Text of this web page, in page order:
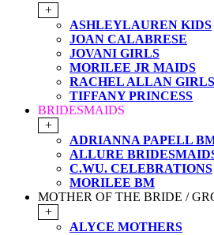
+
ASHLEYLAUREN KIDS
JOAN CALABRESE
JOVANI GIRLS
MORILEE JR MAIDS
RACHEL ALLAN GIRLS
TIFFANY PRINCESS
BRIDESMAIDS
+
ADRIANNA PAPELL
ALLURE
C.WU. CELEBRATIONS
MORILEE BM
MOTHER OF THE BRIDE /
+
ALYCE MOTHERS